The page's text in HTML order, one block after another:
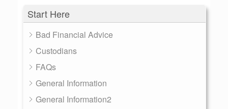
Start Here
Bad Financial Advice
Custodians
FAQs
General Information
General Information2